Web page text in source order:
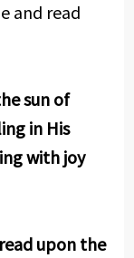
and read
sun of
in His
with joy
upon the